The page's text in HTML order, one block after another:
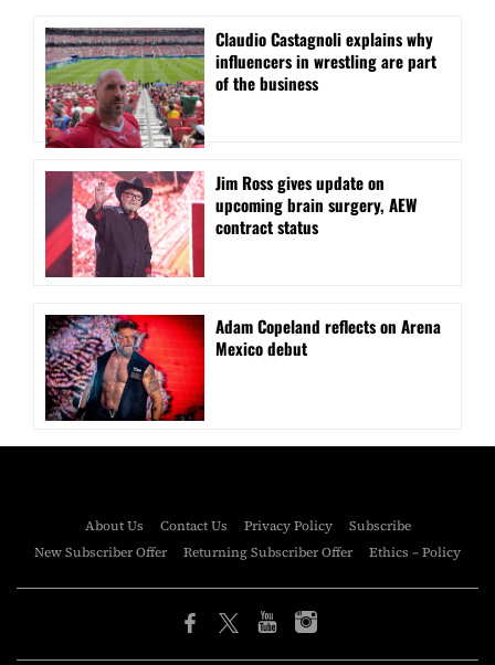
Claudio Castagnoli explains why
influencers in wrestling are part
of the business
Jim Ross gives update on
upcoming brain surgery, AEW
contract status
Adam Copeland reflects on Arena
Mexico debut
About Us Contact Us Privacy Policy
Subscribe
New Subscriber Offer
Returning Subscriber Offer Ethics – Policy